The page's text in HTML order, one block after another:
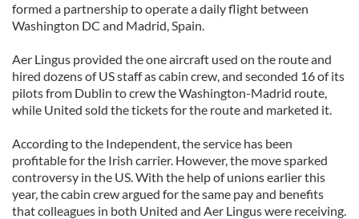
formed a partnership to operate a daily flight between
Washington DC and Madrid, Spain.
Aer Lingus provided the one aircraft used on the route and
hired dozens of US staff as cabin crew, and seconded 16 of its
pilots from Dublin to crew the Washington-Madrid route,
while United sold the tickets for the route and marketed it.
According to the Independent, the service has been
profitable for the Irish carrier. However, the move sparked
controversy in the US. With the help of unions earlier this
year, the cabin crew argued for the same pay and benefits
that colleagues in both United and Aer Lingus were receiving.